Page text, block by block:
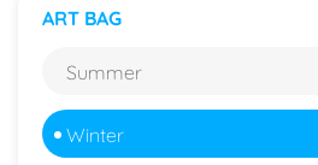
ART BAG
Summer
Winter